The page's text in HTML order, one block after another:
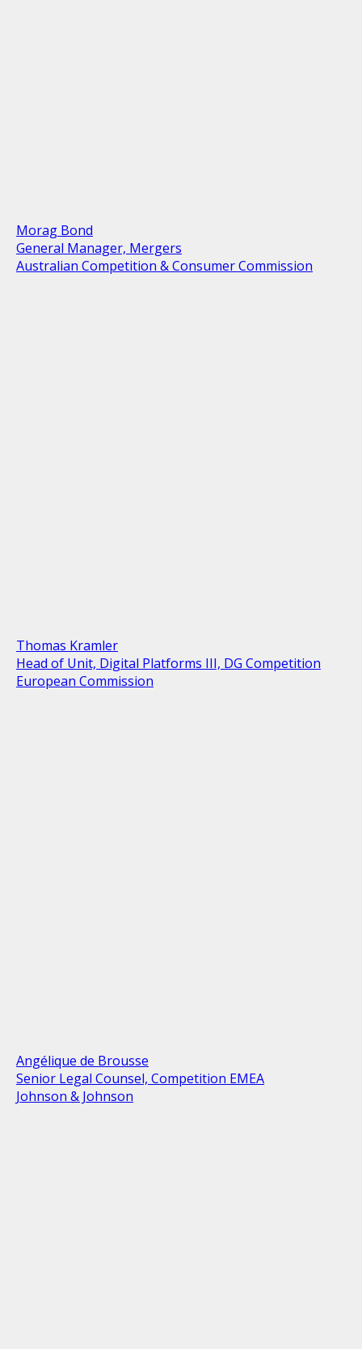
Morag Bond
General Manager, Mergers
Australian Competition & Consumer Commission
Thomas Kramler
Head of Unit, Digital Platforms III, DG Competition
European Commission
Angélique de Brousse
Senior Legal Counsel, Competition EMEA
Johnson & Johnson